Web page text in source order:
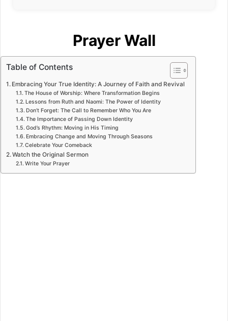
Prayer Wall
Table of Contents
Embracing Your True Identity: A Journey of Faith and Revival
The House of Worship: Where Transformation Begins
Lessons from Ruth and Naomi: The Power of Identity
Don’t Forget: The Call to Remember Who You Are
The Importance of Passing Down Identity
God’s Rhythm: Moving in His Timing
Embracing Change and Moving Through Seasons
Celebrate Your Comeback
Watch the Original Sermon
Write Your Prayer